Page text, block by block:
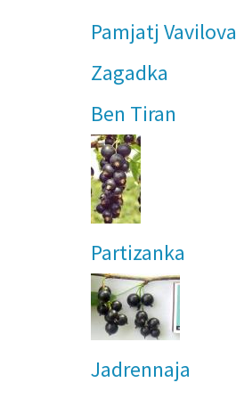
Pamjatj Vavilova
Zagadka
Ben Tiran
Partizanka
Jadrennaja